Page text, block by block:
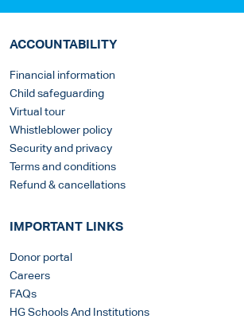
ACCOUNTABILITY
Financial information
Child safeguarding
Virtual tour
Whistleblower policy
Security and privacy
Terms and conditions
Refund & cancellations
IMPORTANT LINKS
Donor portal
Careers
FAQs
HG Schools And Institutions